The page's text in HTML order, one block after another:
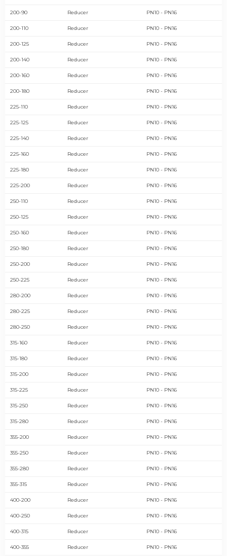
200-90 Reducer PN10 - PN16
200-110 Reducer PN10 - PN16
200-125 Reducer PN10 - PN16
200-140 Reducer PN10 - PN16
200-160 Reducer PN10 - PN16
200-180 Reducer PN10 - PN16
225-110 Reducer PN10 - PN16
225-125 Reducer PN10 - PN16
225-140 Reducer PN10 - PN16
225-160 Reducer PN10 - PN16
225-180 Reducer PN10 - PN16
225-200 Reducer PN10 - PN16
250-110 Reducer PN10 - PN16
250-125 Reducer PN10 - PN16
250-160 Reducer PN10 - PN16
250-180 Reducer PN10 - PN16
250-200 Reducer PN10 - PN16
250-225 Reducer PN10 - PN16
280-200 Reducer PN10 - PN16
280-225 Reducer PN10 - PN16
280-250 Reducer PN10 - PN16
315-160 Reducer PN10 - PN16
315-180 Reducer PN10 - PN16
315-200 Reducer PN10 - PN16
315-225 Reducer PN10 - PN16
315-250 Reducer PN10 - PN16
315-280 Reducer PN10 - PN16
355-200 Reducer PN10 - PN16
355-250 Reducer PN10 - PN16
355-280 Reducer PN10 - PN16
355-315 Reducer PN10 - PN16
400-200 Reducer PN10 - PN16
400-250 Reducer PN10 - PN16
400-315 Reducer PN10 - PN16
400-355 Reducer PN10 - PN16